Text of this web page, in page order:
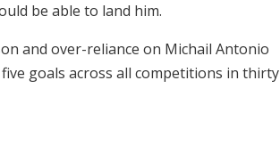
be able to land him.
and over-reliance on Michail Antonio
goals across all competitions in thirty